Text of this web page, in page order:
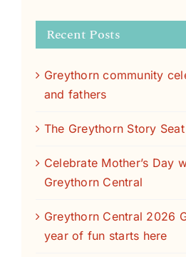
Recent Posts
Greythorn community
and fathers
The Greythorn Story
Celebrate Mother’s Day
Greythorn Central
Greythorn Central 2026
year of fun starts here